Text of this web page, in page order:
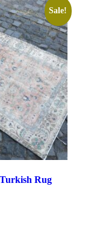
Sale!
Rug